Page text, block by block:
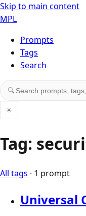
Skip to main content
MPL
Prompts
Tags
Search
🔍Search prompts,
☀
Tag:
All tags · 1 prompt
Universal